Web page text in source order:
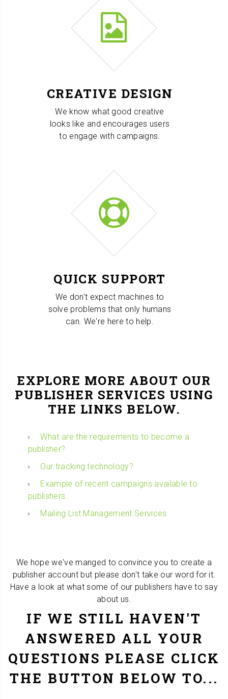
CREATIVE DESIGN
We know what good creative
looks like and encourages users
to engage with campaigns.
QUICK SUPPORT
We don't expect machines to
solve problems that only humans
can. We're here to help.
EXPLORE MORE ABOUT OUR
PUBLISHER SERVICES USING
THE LINKS BELOW.
What are the requirements to become a
publisher?
Our tracking technology?
Example of recent campaigns available to
publishers.
Mailing List Management Services
We hope we've manged to convince you to create a
publisher account but please don't take our word for it.
Have a look at what some of our publishers have to say
about us.
IF WE STILL HAVEN'T
ANSWERED ALL YOUR
QUESTIONS PLEASE CLICK
THE BUTTON BELOW TO...